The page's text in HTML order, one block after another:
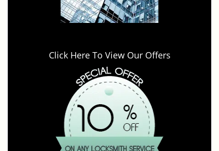
Click Here To View Our Offers